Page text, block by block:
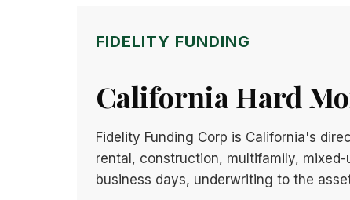
FIDELITY FUNDING
California Hard
Fidelity Funding Corp is California's
rental, construction, multifamily,
business days, underwriting to the